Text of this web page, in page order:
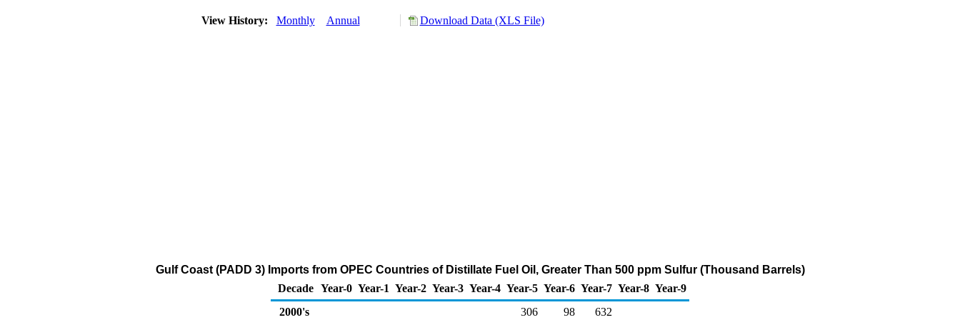
View History: Monthly Annual Download Data (XLS File)
Gulf Coast (PADD 3) Imports from OPEC Countries of Distillate Fuel Oil, Greater Than 500 ppm Sulfur (Thousand Barrels)
Decade Year-0 Year-1 Year-2 Year-3 Year-4 Year-5 Year-6 Year-7 Year-8 Year-9
2000's
306 98 632